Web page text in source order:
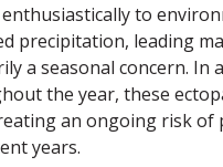
to
precipitation, leading
a seasonal concern.
the year, these
an ongoing risk
years.